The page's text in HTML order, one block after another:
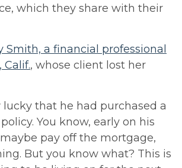
which they share with their
Smith, a financial professional
, whose client lost her
lucky that he had purchased a
You know, early on his
pay off the mortgage,
But you know what? This is